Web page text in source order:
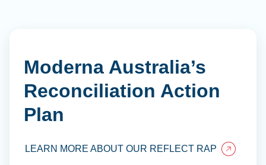
Moderna Australia’s
Reconciliation Action
Plan
LEARN MORE ABOUT OUR REFLECT RAP